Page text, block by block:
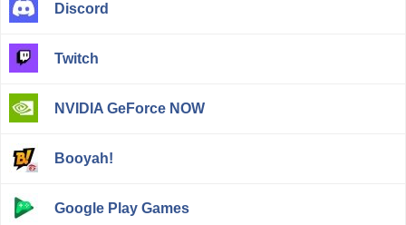
Discord
Twitch
NVIDIA GeForce NOW
Booyah!
Google Play Games